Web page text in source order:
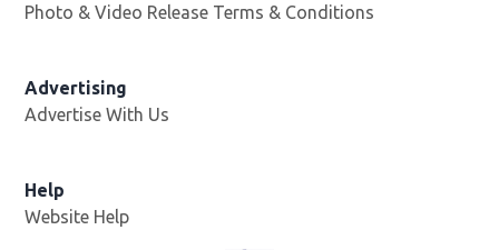
Photo & Video Release Terms & Conditions
Advertising
Advertise With Us
Help
Website Help